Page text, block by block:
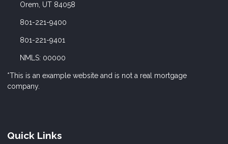
Orem, UT 84058
801-221-9400
801-221-9401
NMLS: 00000
*This is an example website and is not a real mortgage
company.
Quick Links